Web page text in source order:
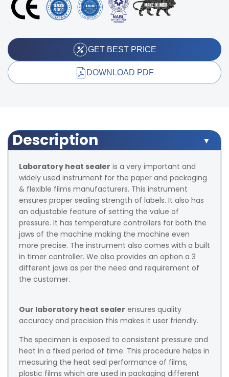
GET BEST PRICE
DOWNLOAD PDF
Description
Laboratory heat sealer is a very important and
widely used instrument for the paper and packaging
& flexible films manufacturers. This instrument
ensures proper sealing strength of labels. It also has
an adjustable feature of setting the value of
pressure. It has temperature controllers for both the
jaws of the machine making the machine even
more precise. The instrument also comes with a built
in timer controller. We also provides an option a 3
different jaws as per the need and requirement of
the customer.
Our laboratory heat sealer ensures quality
accuracy and precision this makes it user friendly.
The specimen is exposed to consistent pressure and
heat in a fixed period of time. This procedure helps in
measuring the heat seal performance of films,
plastic films which are used in packaging different